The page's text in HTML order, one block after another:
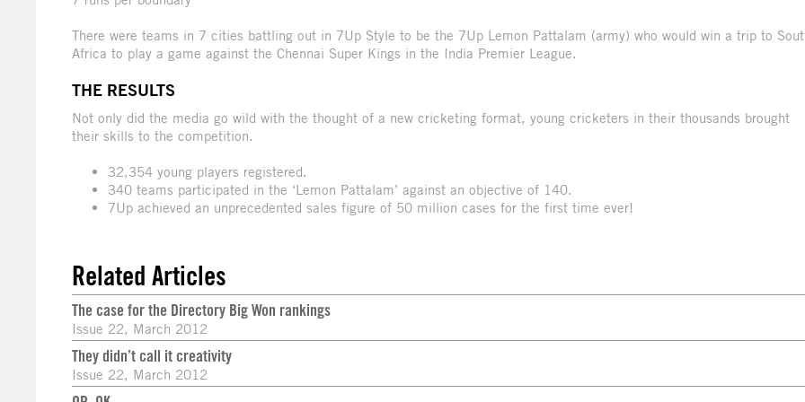
There were teams in 7 cities battling out in 7Up Style to be the 7Up Lemon Pattalam (army) who would win a trip to
Africa to play a game against the Chennai Super Kings in the India Premier League.
THE RESULTS
Not only did the media go wild with the thought of a new cricketing format, young cricketers in their thousands brought
their skills to the competition.
32,354 young players registered.
340 teams participated in the ‘Lemon Pattalam’ against an objective of 140.
7Up achieved an unprecedented sales figure of 50 million cases for the first time ever!
Related Articles
The case for the Directory Big Won rankings
Issue 22, March 2012
They didn’t call it creativity
Issue 22, March 2012